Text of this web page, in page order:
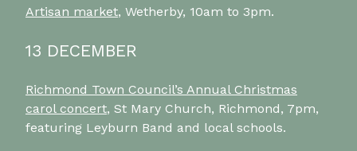
Artisan market, Wetherby, 10am to 3pm.
13 DECEMBER
Richmond Town Council’s Annual Christmas
carol concert, St Mary Church, Richmond, 7pm,
featuring Leyburn Band and local schools.